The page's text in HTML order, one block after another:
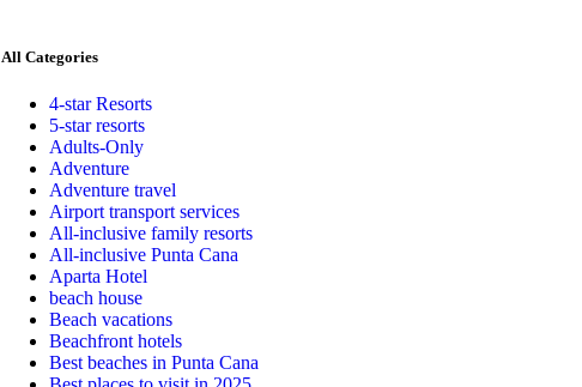
All Categories
4-star Resorts
5-star resorts
Adults-Only
Adventure
Adventure travel
Airport transport services
All-inclusive family resorts
All-inclusive Punta Cana
Aparta Hotel
beach house
Beach vacations
Beachfront hotels
Best beaches in Punta Cana